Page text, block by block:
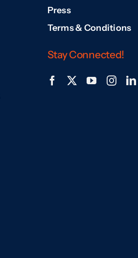
Press
Terms & Conditions
Stay Connected!